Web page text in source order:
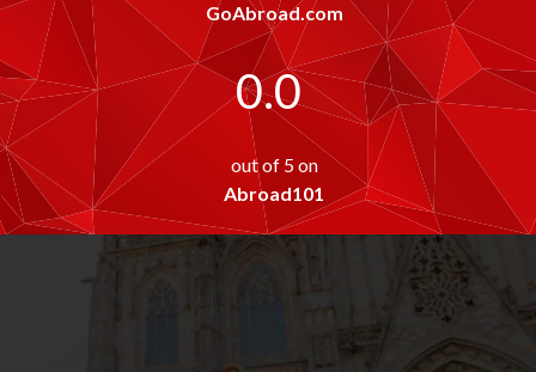
GoAbroad.com
0.0
out of 5 on
Abroad101